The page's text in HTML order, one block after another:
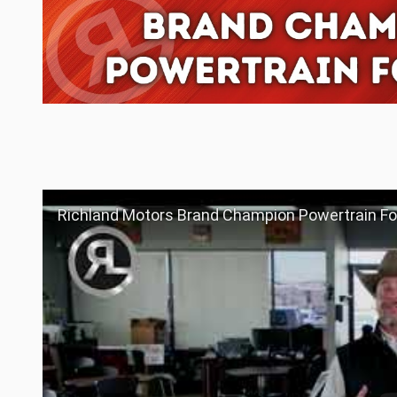
Richland Motors Brand Champion Powertrain